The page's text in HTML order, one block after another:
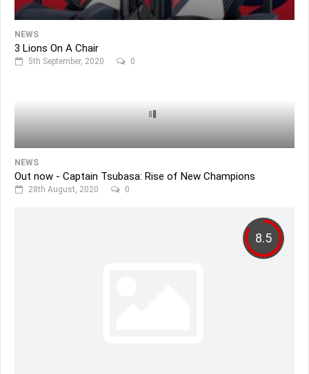
NEWS
3 Lions On A Chair
5th September, 2020 0
NEWS
Out now - Captain Tsubasa: Rise of New Champions
28th August, 2020 0
8.5